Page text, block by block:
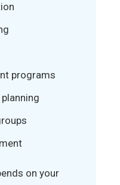
programs
on your